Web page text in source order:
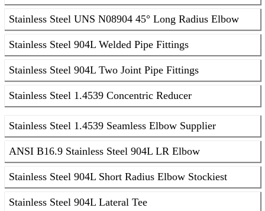
Stainless Steel UNS N08904 45° Long Radius Elbow
Stainless Steel 904L Welded Pipe Fittings
Stainless Steel 904L Two Joint Pipe Fittings
Stainless Steel 1.4539 Concentric Reducer
Stainless Steel 1.4539 Seamless Elbow Supplier
ANSI B16.9 Stainless Steel 904L LR Elbow
Stainless Steel 904L Short Radius Elbow Stockiest
Stainless Steel 904L Lateral Tee